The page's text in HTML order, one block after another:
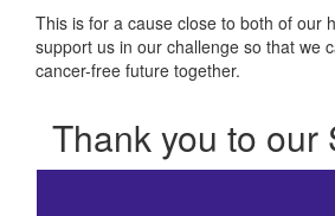
This is for a cause close to both of our
support us in our challenge so that we
cancer-free future together.
Thank you to our